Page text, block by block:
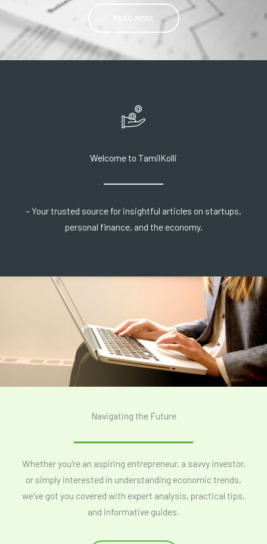
READ MORE
Welcome to TamilKolli
– Your trusted source for insightful articles on startups,
personal finance, and the economy.
Navigating the Future
Whether you're an aspiring entrepreneur, a savvy investor,
or simply interested in understanding economic trends,
we've got you covered with expert analysis, practical tips,
and informative guides.